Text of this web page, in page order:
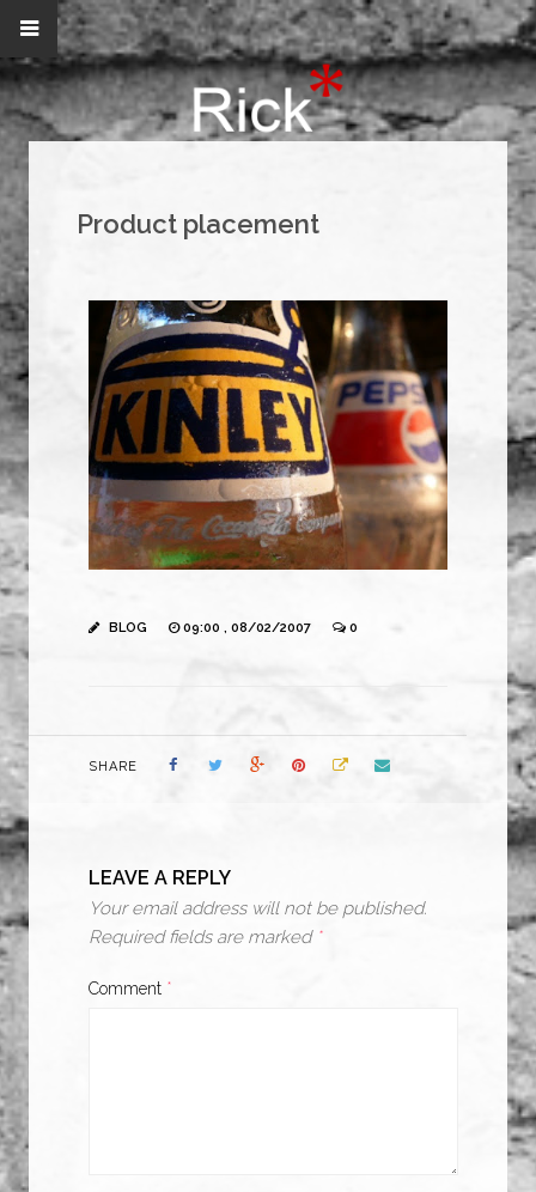
Product placement
BLOG 09:00 , 08/02/2007 0
SHARE
LEAVE A REPLY
Your email address will not be published.
Required fields are marked *
Comment *